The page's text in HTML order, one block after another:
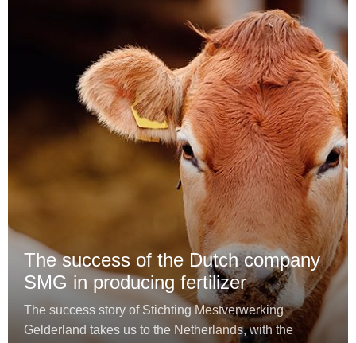
The success of the Dutch company
SMG in producing fertilizer
The success story of Stichting Mestverwerking
Gelderland takes us to the Netherlands, with the